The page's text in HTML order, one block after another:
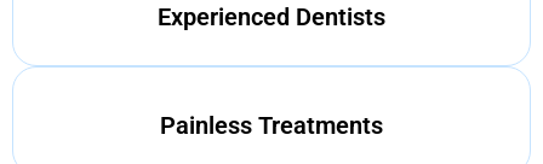
Experienced Dentists
Painless Treatments